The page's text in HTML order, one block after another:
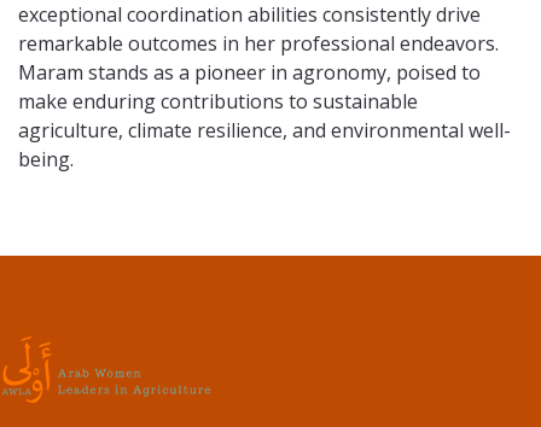
exceptional coordination abilities consistently drive
remarkable outcomes in her professional endeavors.
Maram stands as a pioneer in agronomy, poised to
make enduring contributions to sustainable
agriculture, climate resilience, and environmental well-
being.